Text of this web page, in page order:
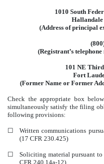
1010 South
Hallandale
(Address of principal
(Registrant’s
101 NE
Fort
(Former Name or Former
Check the appropriate box
simultaneously satisfy the filing
following provisions:
☐
Written communications
(17 CFR 230.425)
☐
Soliciting material pursuant to
CFR 240.14a-12)